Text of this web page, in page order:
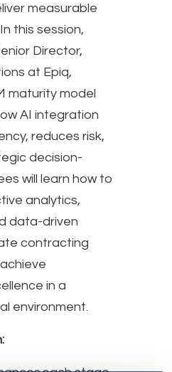
measurable
this session,
Director,
at Epiq,
maturity model
AI integration
reduces risk,
decision-
will learn how to
analytics,
data-driven
contracting
in a
environment.